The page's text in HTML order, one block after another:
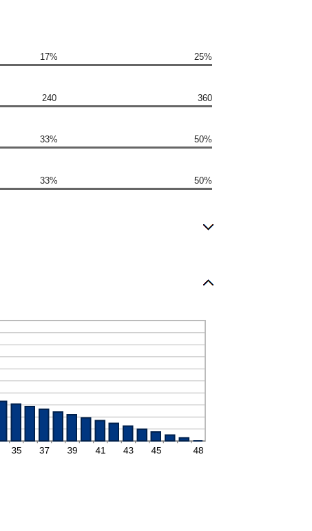
17% 25%
240 360
33% 50%
33% 50%